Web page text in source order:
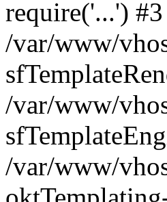
require('...') #3
/var/www/
/var/www/
/var/www/